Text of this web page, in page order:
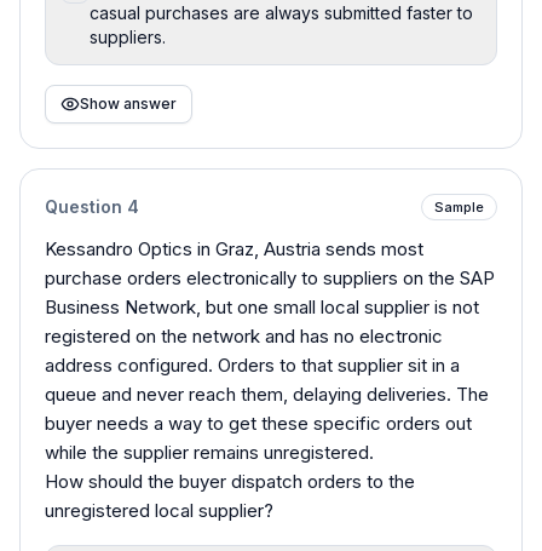
casual purchases are always submitted faster to
suppliers.
Show answer
Question 4 Sample
Kessandro Optics in Graz, Austria sends most
purchase orders electronically to suppliers on the SAP
Business Network, but one small local supplier is not
registered on the network and has no electronic
address configured. Orders to that supplier sit in a
queue and never reach them, delaying deliveries. The
buyer needs a way to get these specific orders out
while the supplier remains unregistered.
How should the buyer dispatch orders to the
unregistered local supplier?